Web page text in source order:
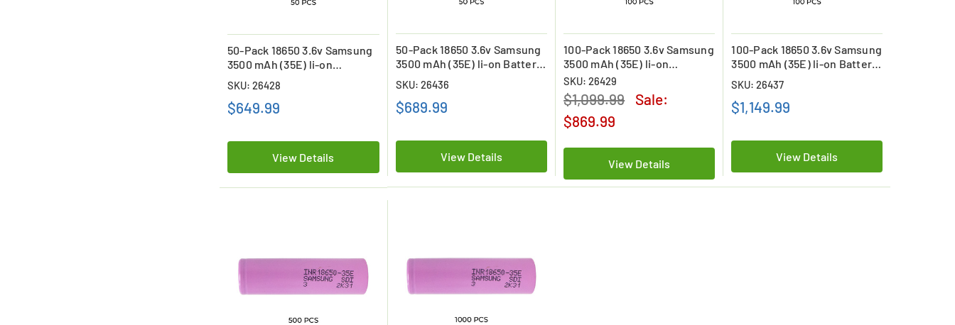
50-Pack 18650 3.6v Samsung
3500 mAh (35E) li-on
Batteries
SKU: 26428
$649.99
View Details
50-Pack 18650 3.6v Samsung
3500 mAh (35E) li-on Battery
with Tabs
SKU: 26436
$689.99
View Details
100-Pack 18650 3.6v Samsung
3500 mAh (35E) li-on
Batteries
SKU: 26429
$1,099.99
Sale:
$869.99
View Details
100-Pack 18650 3.6v Samsung
3500 mAh (35E) li-on Battery
with Tabs
SKU: 26437
$1,149.99
View Details